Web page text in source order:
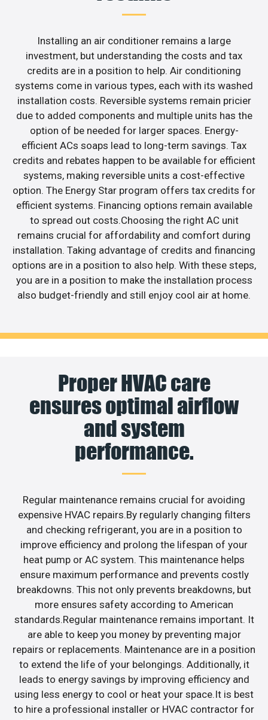
Installing an air conditioner remains a large
investment, but understanding the costs and tax
credits are in a position to help. Air conditioning
systems come in various types, each with its washed
installation costs. Reversible systems remain pricier
due to added components and multiple units has the
option of be needed for larger spaces. Energy-
efficient ACs soaps lead to long-term savings. Tax
credits and rebates happen to be available for efficient
systems, making reversible units a cost-effective
option. The Energy Star program offers tax credits for
efficient systems. Financing options remain available
to spread out costs.Choosing the right AC unit
remains crucial for affordability and comfort during
installation. Taking advantage of credits and financing
options are in a position to also help. With these steps,
you are in a position to make the installation process
also budget-friendly and still enjoy cool air at home.
Proper HVAC care
ensures optimal airflow
and system
performance.
Regular maintenance remains crucial for avoiding
expensive HVAC repairs.By regularly changing filters
and checking refrigerant, you are in a position to
improve efficiency and prolong the lifespan of your
heat pump or AC system. This maintenance helps
ensure maximum performance and prevents costly
breakdowns. This not only prevents breakdowns, but
more ensures safety according to American
standards.Regular maintenance remains important. It
are able to keep you money by preventing major
repairs or replacements. Maintenance are in a position
to extend the life of your belongings. Additionally, it
leads to energy savings by improving efficiency and
using less energy to cool or heat your space.It is best
to hire a professional installer or HVAC contractor for